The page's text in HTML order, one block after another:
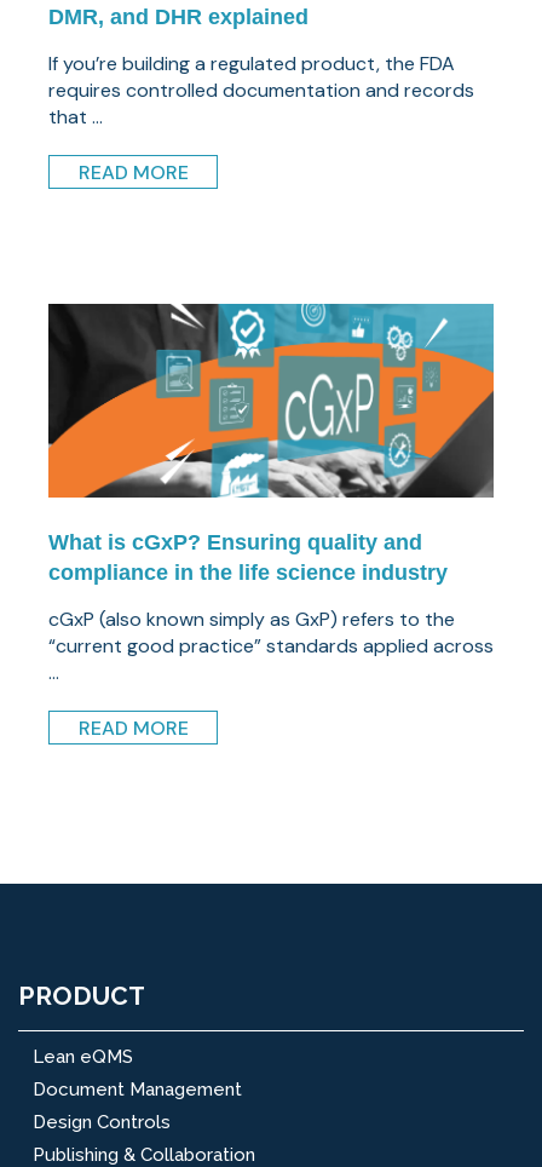
DMR, and DHR explained
If you’re building a regulated product, the FDA
requires controlled documentation and records
that ...
READ MORE
What is cGxP? Ensuring quality and
compliance in the life science industry
cGxP (also known simply as GxP) refers to the
“current good practice” standards applied across
...
READ MORE
PRODUCT
Lean eQMS
Document Management
Design Controls
Publishing & Collaboration